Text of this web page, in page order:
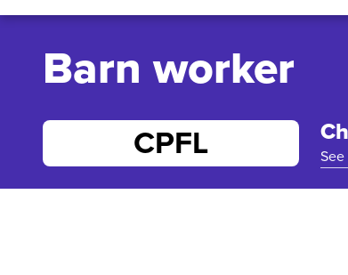
Barn worker
CPFL